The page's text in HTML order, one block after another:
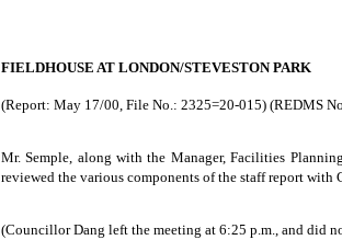
FIELDHOUSE AT LONDON/STEVESTON PARK
(Report: May 17/00, File No.: 2325=20-015) (REDMS
Mr. Semple, along with the Manager, Facilities
reviewed the various components of the staff report with
(Councillor Dang left the meeting at 6:25 p.m., and did